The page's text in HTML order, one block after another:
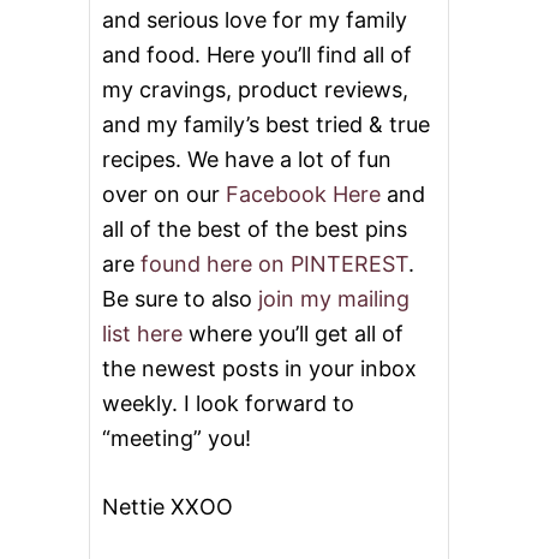
and serious love for my family
and food. Here you’ll find all of
my cravings, product reviews,
and my family’s best tried & true
recipes. We have a lot of fun
over on our Facebook Here and
all of the best of the best pins
are found here on PINTEREST.
Be sure to also join my mailing
list here where you’ll get all of
the newest posts in your inbox
weekly. I look forward to
“meeting” you!
Nettie XXOO